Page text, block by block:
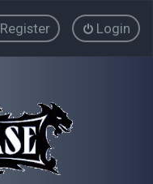
Login
Register